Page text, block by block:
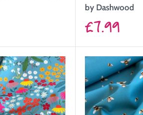
by Dashwood
Sale
price
£7.99